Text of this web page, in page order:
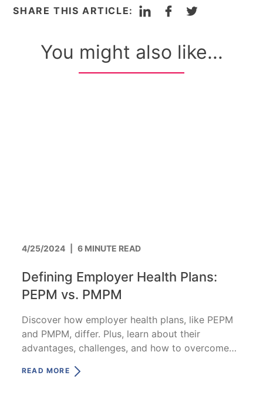
SHARE THIS ARTICLE: LinkedInFacebookTwitter
You might also like...
4/25/2024 6 MINUTE READ
Defining Employer Health Plans:
PEPM vs. PMPM
Discover how employer health plans, like PEPM
and PMPM, differ. Plus, learn about their
advantages, challenges, and how to overcome
READ MORE